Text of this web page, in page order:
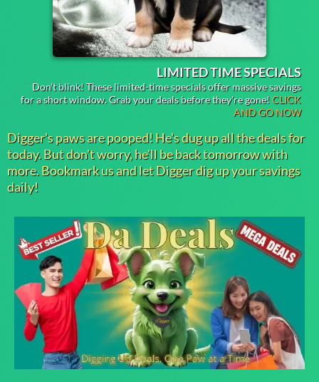
LIMITED TIME SPECIALS
Don't blink! These limited-time specials offer massive savings
for a short window. Grab your deals before they're gone!CLICK
AND GO NOW
Digger's paws are pooped! He's dug up all the deals for
today. But don't worry, he'll be back tomorrow with
more. Bookmark us and let Digger dig up your savings
daily!